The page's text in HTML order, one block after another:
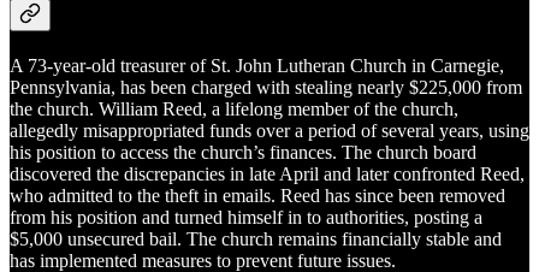
A 73-year-old treasurer of St. John Lutheran Church in Carnegie,
Pennsylvania, has been charged with stealing nearly $225,000 from
the church. William Reed, a lifelong member of the church,
allegedly misappropriated funds over a period of several years, using
his position to access the church’s finances. The church board
discovered the discrepancies in late April and later confronted Reed,
who admitted to the theft in emails. Reed has since been removed
from his position and turned himself in to authorities, posting a
$5,000 unsecured bail. The church remains financially stable and
has implemented measures to prevent future issues.